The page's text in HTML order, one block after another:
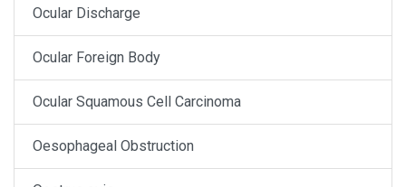
Ocular Discharge
Ocular Foreign Body
Ocular Squamous Cell Carcinoma
Oesophageal Obstruction